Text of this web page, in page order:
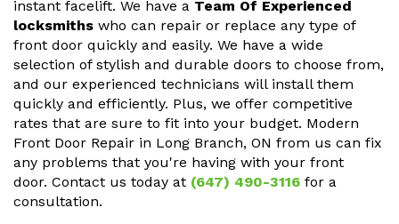
instant facelift. We have a Team Of Experienced
locksmiths who can repair or replace any type of
front door quickly and easily. We have a wide
selection of stylish and durable doors to choose from,
and our experienced technicians will install them
quickly and efficiently. Plus, we offer competitive
rates that are sure to fit into your budget. Modern
Front Door Repair in Long Branch, ON from us can fix
any problems that you're having with your front
door. Contact us today at (647) 490-3116 for a
consultation.